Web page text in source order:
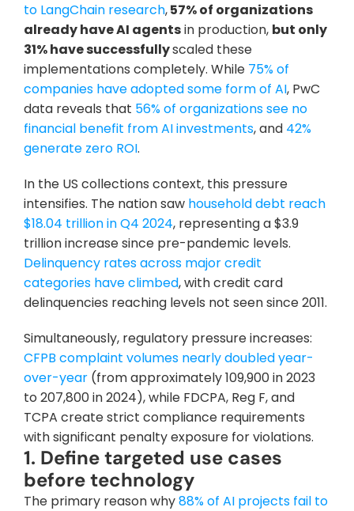
to LangChain research, 57% of organizations
already have AI agents in production, but only
31% have successfully scaled these
implementations completely. While 75% of
companies have adopted some form of AI, PwC
data reveals that 56% of organizations see no
financial benefit from AI investments, and 42%
generate zero ROI.
In the US collections context, this pressure
intensifies. The nation saw household debt reach
$18.04 trillion in Q4 2024, representing a $3.9
trillion increase since pre-pandemic levels.
Delinquency rates across major credit
categories have climbed, with credit card
delinquencies reaching levels not seen since 2011.
Simultaneously, regulatory pressure increases:
CFPB complaint volumes nearly doubled year-
over-year (from approximately 109,900 in 2023
to 207,800 in 2024), while FDCPA, Reg F, and
TCPA create strict compliance requirements
with significant penalty exposure for violations.
1. Define targeted use cases
before technology
The primary reason why 88% of AI projects fail to